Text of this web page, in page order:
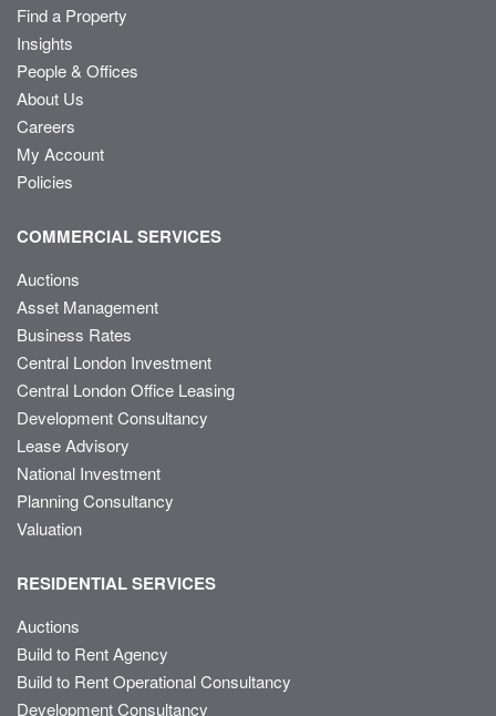
Find a Property
Insights
People & Offices
About Us
Careers
My Account
Policies
COMMERCIAL SERVICES
Auctions
Asset Management
Business Rates
Central London Investment
Central London Office Leasing
Development Consultancy
Lease Advisory
National Investment
Planning Consultancy
Valuation
RESIDENTIAL SERVICES
Auctions
Build to Rent Agency
Build to Rent Operational Consultancy
Development Consultancy